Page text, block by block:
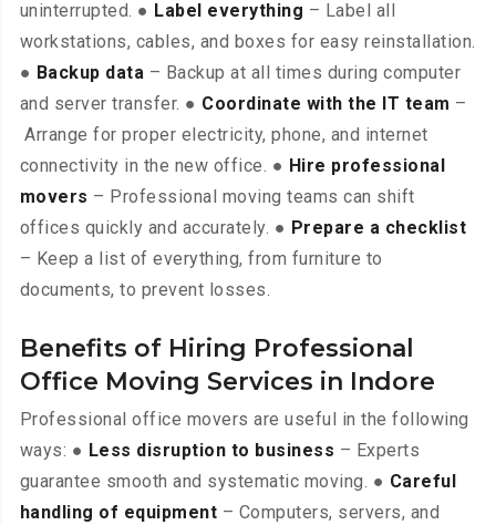
uninterrupted. ● Label everything – Label all
workstations, cables, and boxes for easy reinstallation.
● Backup data – Backup at all times during computer
and server transfer. ● Coordinate with the IT team –
Arrange for proper electricity, phone, and internet
connectivity in the new office. ● Hire professional
movers – Professional moving teams can shift
offices quickly and accurately. ● Prepare a checklist
– Keep a list of everything, from furniture to
documents, to prevent losses.
Benefits of Hiring Professional
Office Moving Services in Indore
Professional office movers are useful in the following
ways: ● Less disruption to business – Experts
guarantee smooth and systematic moving. ● Careful
handling of equipment – Computers, servers, and